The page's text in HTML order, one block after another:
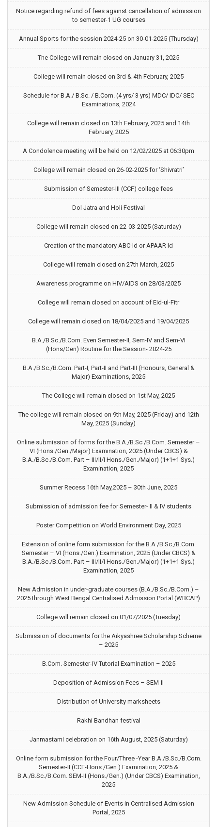
Notice regarding refund of fees against cancellation of admission
to semester-1 UG courses
Annual Sports for the session 2024-25 on 30-01-2025 (Thursday)
The College will remain closed on January 31, 2025
College will remain closed on 3rd & 4th February, 2025
Schedule for B.A./ B.Sc. / B.Com. (4 yrs/ 3 yrs) MDC/ IDC/ SEC
Examinations, 2024
College will remain closed on 13th February, 2025 and 14th
February, 2025
A Condolence meeting will be held on 12/02/2025 at 06:30pm
College will remain closed on 26-02-2025 for ‘Shivratri’
Submission of Semester-III (CCF) college fees
Dol Jatra and Holi Festival
College will remain closed on 22-03-2025 (Saturday)
Creation of the mandatory ABC-Id or APAAR Id
College will remain closed on 27th March, 2025
Awareness programme on HIV/AIDS on 28/03/2025
College will remain closed on account of Eid-ul-Fitr
College will remain closed on 18/04/2025 and 19/04/2025
B.A./B.Sc./B.Com. Even Semester-II, Sem-IV and Sem-VI
(Hons/Gen) Routine for the Session- 2024-25
B.A./B.Sc./B.Com. Part-I, Part-II and Part-III (Honours, General &
Major) Examinations, 2025
The College will remain closed on 1st May, 2025
The college will remain closed on 9th May, 2025 (Friday) and 12th
May, 2025 (Sunday)
Online submission of forms for the B.A./B.Sc./B.Com. Semester –
VI (Hons./Gen./Major) Examination, 2025 (Under CBCS) &
B.A./B.Sc./B.Com. Part – III/II/I Hons./Gen./Major) (1+1+1 Sys.)
Examination, 2025
Summer Recess 16th May,2025 – 30th June, 2025
Submission of admission fee for Semester- II & IV students
Poster Competition on World Environment Day, 2025
Extension of online form submission for the B.A./B.Sc./B.Com.
Semester – VI (Hons./Gen.) Examination, 2025 (Under CBCS) &
B.A./B.Sc./B.Com. Part – III/II/I Hons./Gen./Major) (1+1+1 Sys.)
Examination, 2025
New Admission in under-graduate courses (B.A./B.Sc./B.Com.) –
2025 through West Bengal Centralised Admission Portal (WBCAP)
College will remain closed on 01/07/2025 (Tuesday)
Submission of documents for the Aikyashree Scholarship Scheme
– 2025
B.Com. Semester-IV Tutorial Examination – 2025
Deposition of Admission Fees – SEM-II
Distribution of University marksheets
Rakhi Bandhan festival
Janmastami celebration on 16th August, 2025 (Saturday)
Online form submission for the Four/Three -Year B.A./B.Sc./B.Com.
Semester-II (CCF-Hons./Gen.) Examination, 2025 &
B.A./B.Sc./B.Com. SEM-II (Hons./Gen.) (Under CBCS) Examination,
2025
New Admission Schedule of Events in Centralised Admission
Portal, 2025